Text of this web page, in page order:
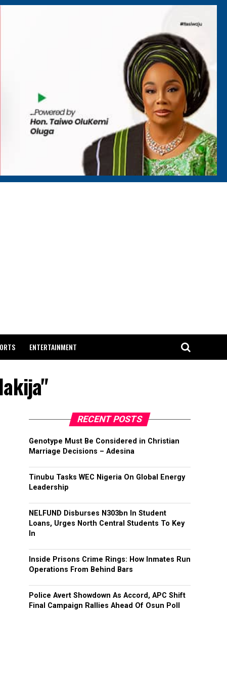
ENTERTAINMENT
RECENT POSTS
Genotype Must Be Considered in Christian
Marriage Decisions – Adesina
Tinubu Tasks WEC Nigeria On Global Energy
Leadership
NELFUND Disburses N303bn In Student
Loans, Urges North Central Students To Key
In
Inside Prisons Crime Rings: How Inmates Run
Operations From Behind Bars
Police Avert Showdown As Accord, APC Shift
Final Campaign Rallies Ahead Of Osun Poll